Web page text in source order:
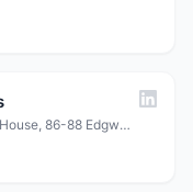
Production Company · Garfield House, 86-88 Edgware Rd, London W2 2EA, United K…